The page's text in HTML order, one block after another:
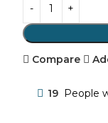
Compare
19 People